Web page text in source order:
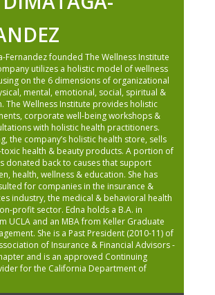
Fernandez founded The Wellness Institute
utilizes a holistic model of wellness
on the 6 dimensions of organizational
mental, emotional, social, spiritual &
The Wellness Institute provides holistic
corporate well-being workshops &
with holistic health practitioners.
the company’s holistic health store, sells
health & beauty products. A portion of
donated back to causes that support
health, wellness & education. She has
for companies in the insurance &
industry, the medical & behavioral health
profit sector. Edna holds a B.A. in
UCLA and an MBA from Keller Graduate
She is a Past President (2010-11) of
of Insurance & Financial Advisors -
and is an approved Continuing
for the California Department of